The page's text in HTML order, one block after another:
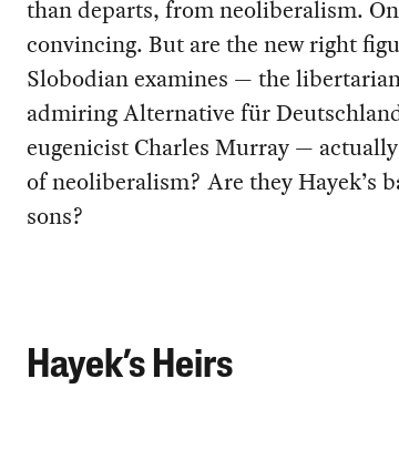
than departs, from neoliberalism.
convincing. But are the new right
Slobodian examines — the
admiring Alternative für
eugenicist Charles Murray —
of neoliberalism? Are they Hayek’s
sons?
Hayek’s Heirs